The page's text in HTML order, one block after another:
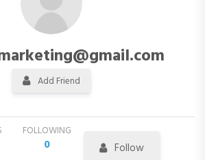
Add Friend
FOLLOWING
0 Follow